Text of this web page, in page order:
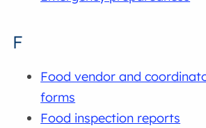
F
Food vendor and
forms
Food inspection reports